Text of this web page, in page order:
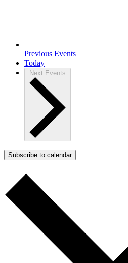
Previous Events
Today
Next Events
Subscribe to calendar